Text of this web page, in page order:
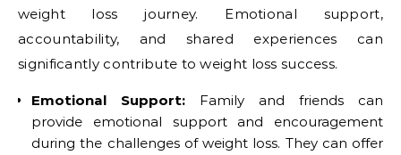
weight loss journey. Emotional support,
accountability, and shared experiences can
significantly contribute to weight loss success.
Emotional Support: Family and friends can
provide emotional support and encouragement
during the challenges of weight loss. They can offer